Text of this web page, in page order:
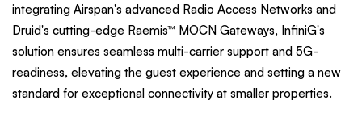
integrating Airspan's advanced Radio Access Networks and
Druid's cutting-edge Raemis™ MOCN Gateways, InfiniG's
solution ensures seamless multi-carrier support and 5G-
readiness, elevating the guest experience and setting a new
standard for exceptional connectivity at smaller properties.